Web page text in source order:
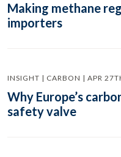
Making methane
importers
INSIGHT | CARBON | APR
Why Europe’s
safety valve